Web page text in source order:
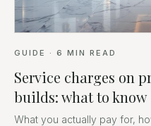
GUIDE · 6 MIN READ
Service charges on
builds: what to know
What you actually pay for,